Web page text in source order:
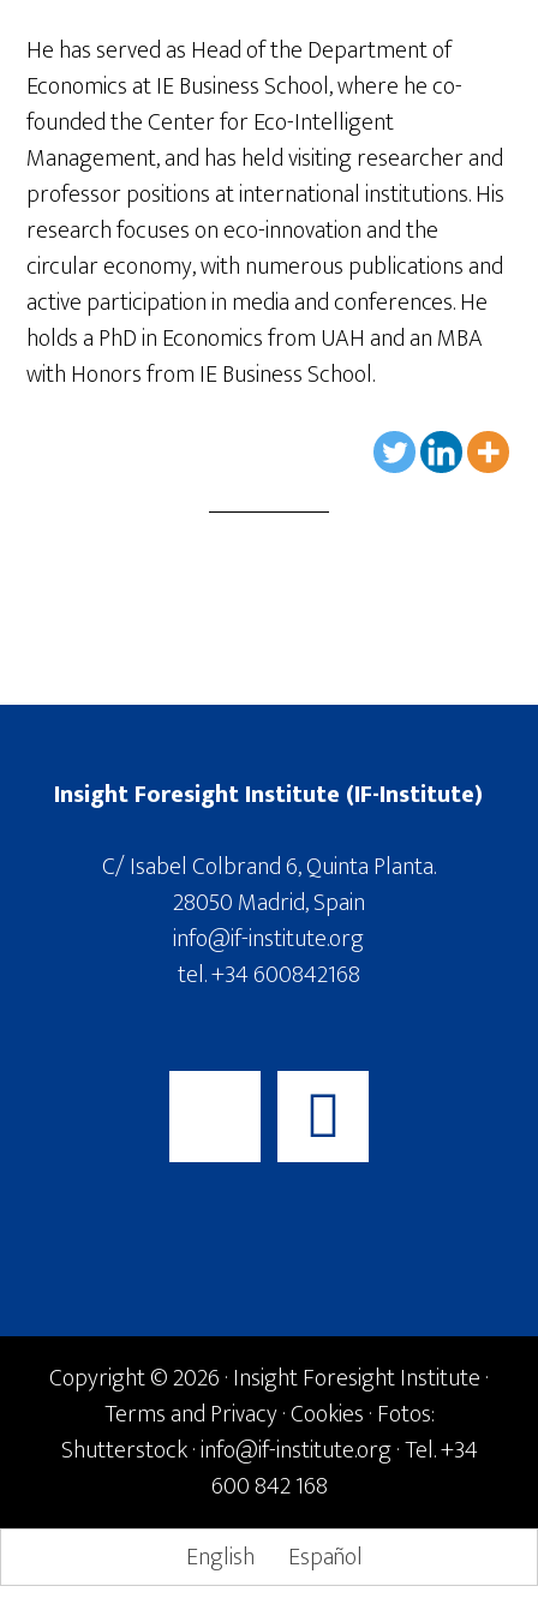
He has served as Head of the Department of
Economics at IE Business School, where he co-
founded the Center for Eco-Intelligent
Management, and has held visiting researcher and
professor positions at international institutions. His
research focuses on eco-innovation and the
circular economy, with numerous publications and
active participation in media and conferences. He
holds a PhD in Economics from UAH and an MBA
with Honors from IE Business School.
Insight Foresight Institute (IF-Institute)
C/ Isabel Colbrand 6, Quinta Planta.
28050 Madrid, Spain
info@if-institute.org
tel. +34 600842168
Copyright © 2026 · Insight Foresight Institute ·
Terms and Privacy·Cookies· Fotos:
Shutterstock ·info@if-institute.org· Tel. +34
600 842 168
English
Español